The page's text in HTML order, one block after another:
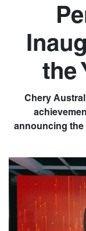
the
Chery
announcing the